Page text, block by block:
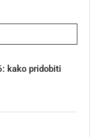
kako pridobiti